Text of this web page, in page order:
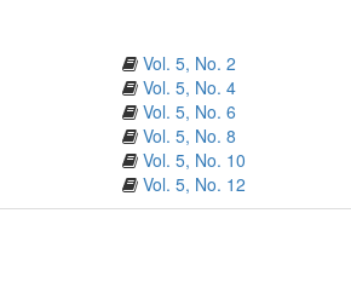
Vol. 5, No. 2
Vol. 5, No. 4
Vol. 5, No. 6
Vol. 5, No. 8
Vol. 5, No. 10
Vol. 5, No. 12